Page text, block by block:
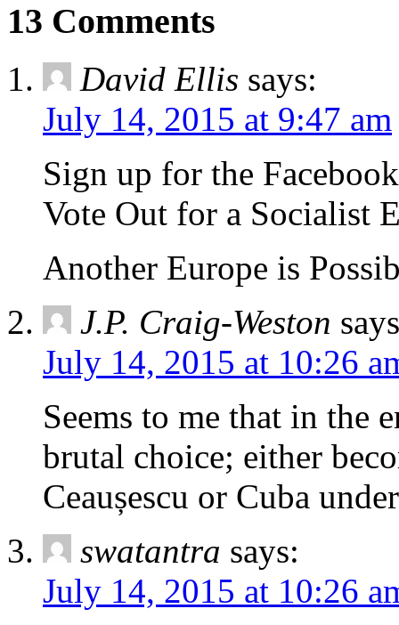
13 Comments
David Ellis says:
July 14, 2015 at 9:47 am
Sign up for the
Vote Out for a Socialist
Another Europe is
J.P. Craig-Weston
July 14, 2015 at 10:26
Seems to me that in the
brutal choice; either
Ceaușescu or Cuba
swatantra says:
July 14, 2015 at 10:26